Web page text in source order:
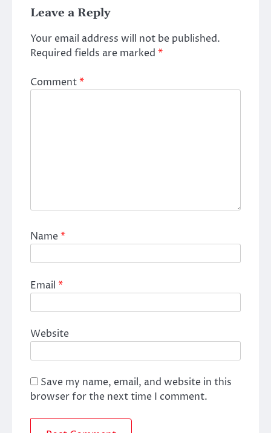
Leave a Reply
Your email address will not be published.
Required fields are marked *
Comment*
Name*
Email *
Website
Save my name, email, and website in this
browser for the next time I comment.